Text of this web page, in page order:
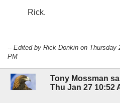
Rick.
-- Edited by Rick Donkin on Thursday
PM
Tony Mossman
Thu Jan 27 10:52